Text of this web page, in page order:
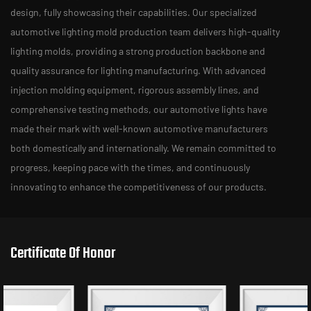
design, fully showcasing their capabilities. Our specialized
automotive lighting mold production team delivers high-quality
lighting molds, providing a strong production backbone and
quality assurance for lighting manufacturing. With advanced
injection molding equipment, rigorous assembly lines, and
comprehensive testing methods, our automotive lights have
made their mark with well-known automotive manufacturers
both domestically and internationally. We remain committed to
progress, keeping pace with the times, and continuously
innovating to enhance the competitiveness of our products.
Certificate Of Honor